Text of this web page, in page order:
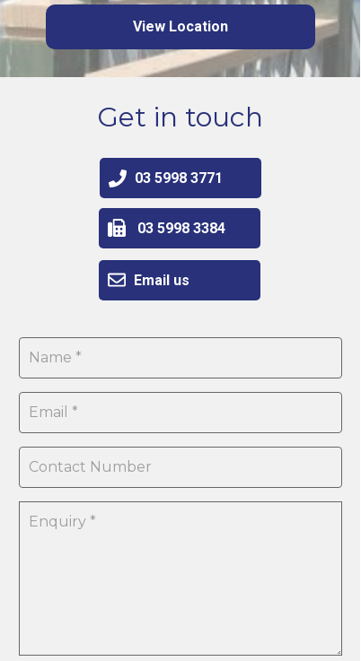
View Location
Get in touch
Email us
03 5998 3384
03 5998 3771